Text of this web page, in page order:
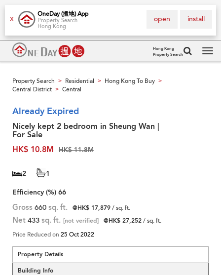
X
OneDay (搵地) App
Property Search
Hong Kong
install
open
Hong Kong
Property Search
Property Search > Residential > Hong Kong To Buy >
Central District > Central
Already Expired
Nicely kept 2 bedroom in Sheung Wan |
For Sale
HK$ 10.8M
HK$ 11.8M
2
1
Efficiency (%) 66
Gross 660 sq. ft. @HK$ 17,879/ sq. ft.
Net 433 sq. ft. [not verified] @HK$ 27,252/ sq. ft.
Price Reduced on 25 Oct 2022
Property Details
Building Info